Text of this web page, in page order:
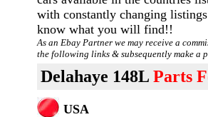
with constantly changing
know what you will find!!
As an Ebay Partner we may receive a
the following links & subsequently make a
Delahaye 148LParts
USA